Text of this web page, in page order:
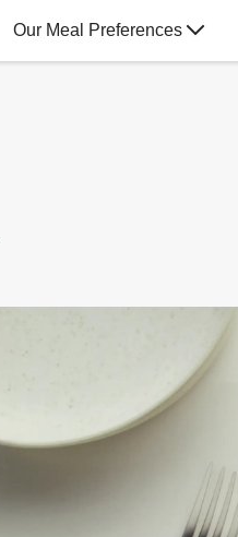
Our Meal Preferences